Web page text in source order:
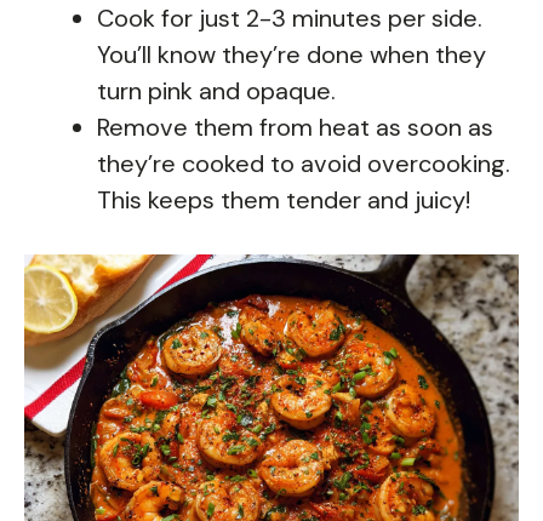
Cook for just 2-3 minutes per side.
You’ll know they’re done when they
turn pink and opaque.
Remove them from heat as soon as
they’re cooked to avoid overcooking.
This keeps them tender and juicy!